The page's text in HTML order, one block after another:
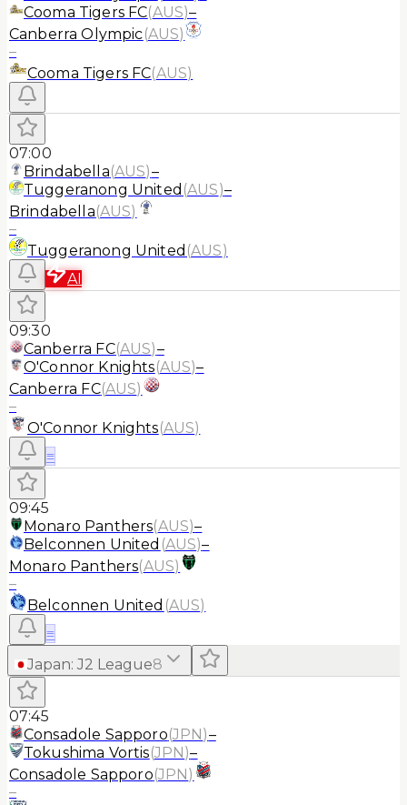
Cooma Tigers FC(AUS)–
Canberra Olympic(AUS)
–
Cooma Tigers FC(AUS)
07:00
Brindabella(AUS)–
Tuggeranong United (AUS)–
Brindabella(AUS)
–
Tuggeranong United (AUS)
AI
09:30
Canberra FC(AUS)–
O'Connor Knights(AUS)–
Canberra FC(AUS)
–
O'Connor Knights(AUS)
≡
09:45
Monaro Panthers(AUS)–
Belconnen United (AUS)–
Monaro Panthers(AUS)
–
Belconnen United (AUS)
≡
Japan: J2 League8
07:45
Consadole Sapporo(JPN)–
Tokushima Vortis(JPN)–
Consadole Sapporo(JPN)
–